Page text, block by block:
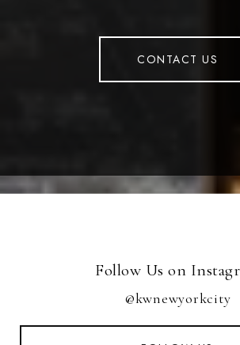
CONTACT US
Follow Us on
@kwnewyorkcity